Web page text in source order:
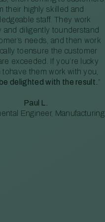
their highly skilled and
staff. They work
and diligently tounderstand
needs, and then work
toensure the customer
exceeded. If you’re lucky
tohave them work with you,
delighted with the result. ”
Paul L.
Engineer, Manufacturing